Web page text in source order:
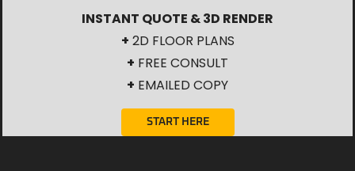
INSTANT QUOTE & 3D RENDER
+ 2D FLOOR PLANS
+ FREE CONSULT
+ EMAILED COPY
START HERE